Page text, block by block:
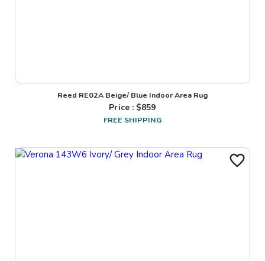
Reed RE02A Beige/ Blue Indoor Area Rug
Price : $859
FREE SHIPPING